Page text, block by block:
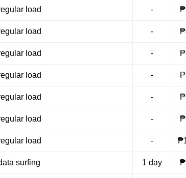
load -
load -
load -
load -
load -
load -
load -
surfing 1 day